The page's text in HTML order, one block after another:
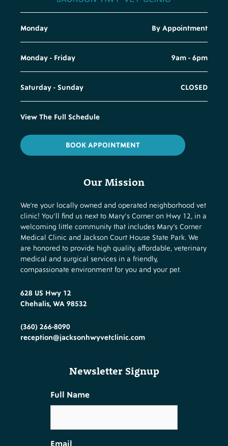
Monday By Appointment
Monday - Friday 9am - 6pm
Saturday - Sunday CLOSED
View The Full Schedule
BOOK APPOINTMENT
Our Mission
We’re your locally owned and operated neighborhood vet
clinic! You’ll find us next to Mary's Corner on Hwy 12, in a
welcoming little community that includes Mary’s Corner
Medical Clinic and Jackson Court House State Park. We
are honored to provide high quality, affordable, veterinary
medical and surgical services in a friendly,
compassionate environment for you and your pet.
628 US Hwy 12
Chehalis, WA 98532
(360) 266-8090
reception@jacksonhwyvetclinic.com
Newsletter Signup
Full Name
Email